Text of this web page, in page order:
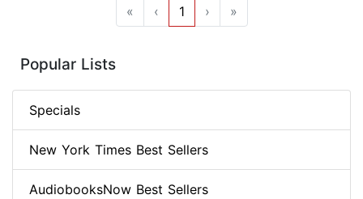
« ‹ 1 › »
Popular Lists
Specials
New York Times Best Sellers
AudiobooksNow Best Sellers